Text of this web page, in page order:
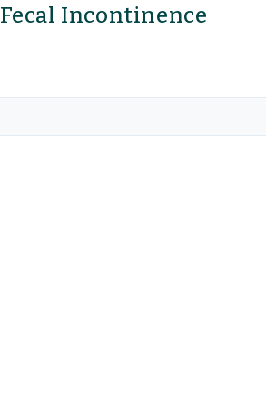
Fecal Incontinence